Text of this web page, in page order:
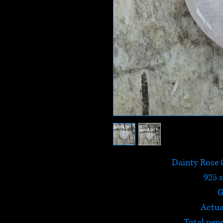
Dainty Rose
925